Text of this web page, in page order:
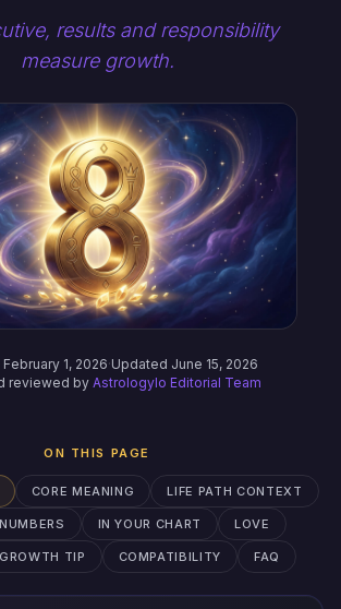
ON THIS PAGE
CORE MEANING LIFE PATH CONTEXT
IN YOUR CHART LOVE
GROWTH TIP COMPATIBILITY FAQ
results and responsibility
measure growth.
1, 2026·Updated June 15, 2026
reviewed by Astrologylo Editorial Team